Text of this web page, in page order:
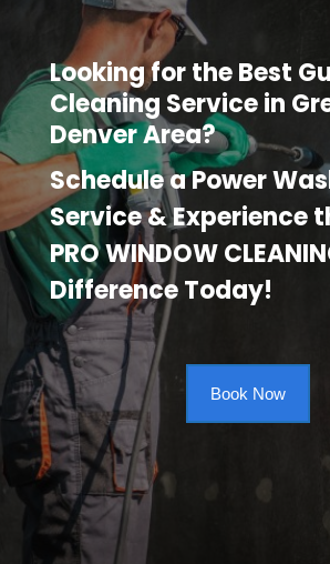
Looking for the Best
Cleaning Service in
Denver Area?
Schedule a Power
Service & Experience
PRO WINDOW
Difference Today!
Book Now